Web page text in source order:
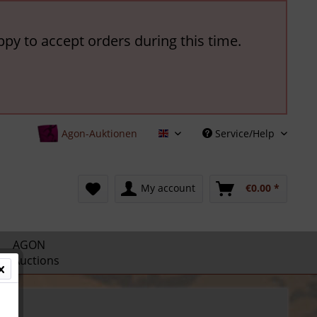
to accept orders during this time.
Agon-Auktionen English Service/Help
My account €0.00 *
AGON
Auctions